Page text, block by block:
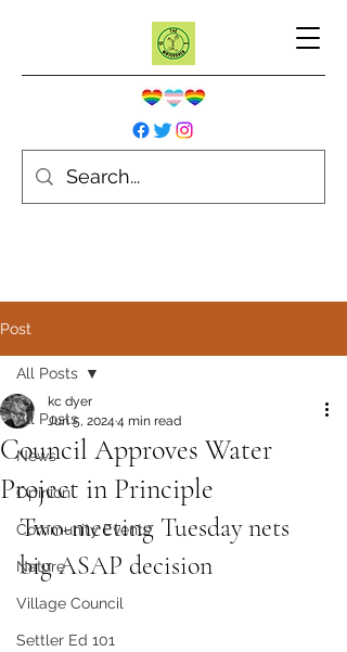
Post
All Posts
News
Opinion
Community Events
Nature
Village Council
Settler Ed 101
All Posts
Council Approves Water
Project in Principle
kc dyer
Jun 5, 2024 4 min read
Two-meeting Tuesday nets
big ASAP decision